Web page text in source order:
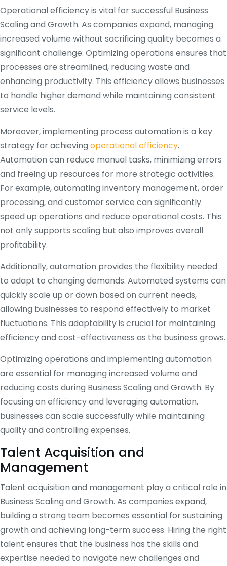
Operational efficiency is vital for successful Business
Scaling and Growth. As companies expand, managing
increased volume without sacrificing quality becomes a
significant challenge. Optimizing operations ensures that
processes are streamlined, reducing waste and
enhancing productivity. This efficiency allows businesses
to handle higher demand while maintaining consistent
service levels.
Moreover, implementing process automation is a key
strategy for achieving operational efficiency.
Automation can reduce manual tasks, minimizing errors
and freeing up resources for more strategic activities.
For example, automating inventory management, order
processing, and customer service can significantly
speed up operations and reduce operational costs. This
not only supports scaling but also improves overall
profitability.
Additionally, automation provides the flexibility needed
to adapt to changing demands. Automated systems can
quickly scale up or down based on current needs,
allowing businesses to respond effectively to market
fluctuations. This adaptability is crucial for maintaining
efficiency and cost-effectiveness as the business grows.
Optimizing operations and implementing automation
are essential for managing increased volume and
reducing costs during Business Scaling and Growth. By
focusing on efficiency and leveraging automation,
businesses can scale successfully while maintaining
quality and controlling expenses.
Talent Acquisition and
Management
Talent acquisition and management play a critical role in
Business Scaling and Growth. As companies expand,
building a strong team becomes essential for sustaining
growth and achieving long-term success. Hiring the right
talent ensures that the business has the skills and
expertise needed to navigate new challenges and